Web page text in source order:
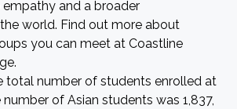
and a broader
world. Find out more about
you can meet at Coastline
total number of students enrolled at
of Asian students was 1,837,